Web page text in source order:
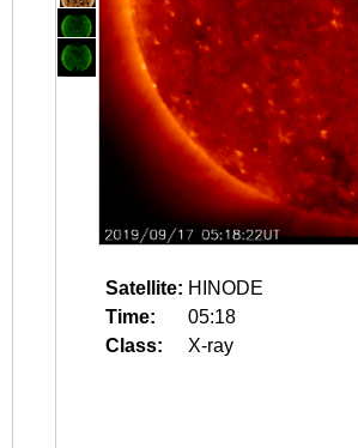
Satellite: HINODE
Time:
05:18
Class:
X-ray